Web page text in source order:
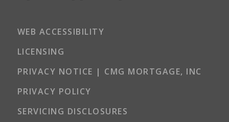
WEB ACCESSIBILITY
LICENSING
PRIVACY NOTICE | CMG MORTGAGE, INC
PRIVACY POLICY
SERVICING DISCLOSURES